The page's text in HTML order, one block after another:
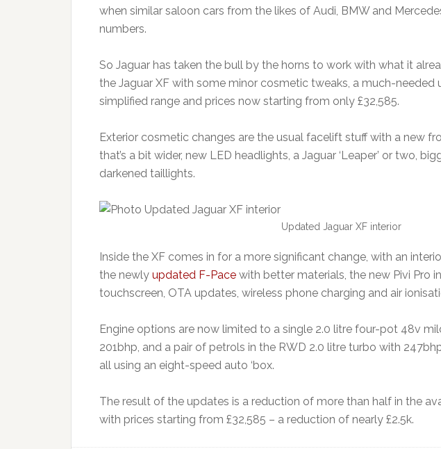
when similar saloon cars from the likes of Audi, BMW and
numbers.
So Jaguar has taken the bull by the horns to work with what it
the Jaguar XF with some minor cosmetic tweaks, a much-needed
simplified range and prices now starting from only £32,585.
Exterior cosmetic changes are the usual facelift stuff with a new
that’s a bit wider, new LED headlights, a Jaguar ‘Leaper’ or two,
darkened taillights.
Updated Jaguar XF interior
Inside the XF comes in for a more significant change, with an
the newly updated F-Pace with better materials, the new Pivi Pro
touchscreen, OTA updates, wireless phone charging and air
Engine options are now limited to a single 2.0 litre four-pot 48v
201bhp, and a pair of petrols in the RWD 2.0 litre turbo with
all using an eight-speed auto ‘box.
The result of the updates is a reduction of more than half in the
with prices starting from £32,585 – a reduction of nearly £2.5k.